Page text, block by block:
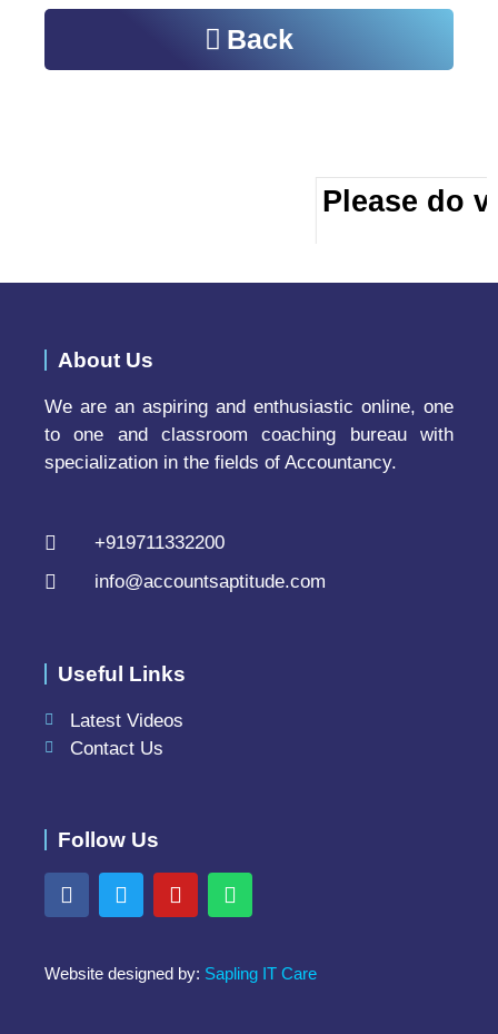
Back
Please do
About Us
We are an aspiring and enthusiastic online, one
to one and classroom coaching bureau with
specialization in the fields of Accountancy.
+919711332200
info@accountsaptitude.com
Useful Links
Latest Videos
Contact Us
Follow Us
Website designed by: Sapling IT Care